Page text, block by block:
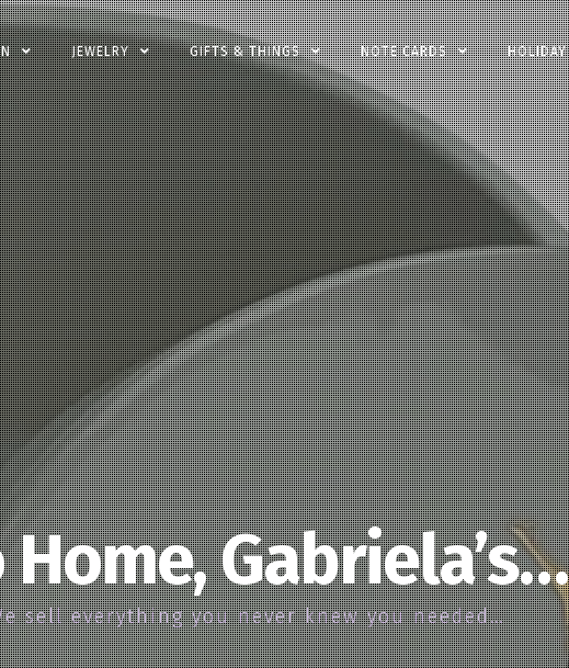
Home, Gabriela’s…
sell everything you never knew you needed…
JEWELRY GIFTS & THINGS NOTE CARDS HOLIDAY